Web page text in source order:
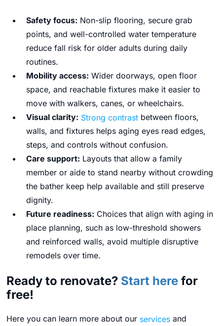
Safety focus: Non-slip flooring, secure grab
points, and well-controlled water temperature
reduce fall risk for older adults during daily
routines.
Mobility access: Wider doorways, open floor
space, and reachable fixtures make it easier to
move with walkers, canes, or wheelchairs.
Visual clarity: Strong contrast between floors,
walls, and fixtures helps aging eyes read edges,
steps, and controls without confusion.
Care support: Layouts that allow a family
member or aide to stand nearby without crowding
the bather keep help available and still preserve
dignity.
Future readiness: Choices that align with aging in
place planning, such as low-threshold showers
and reinforced walls, avoid multiple disruptive
remodels over time.
Ready to renovate? Start here for
free!
Here you can learn more about our services and